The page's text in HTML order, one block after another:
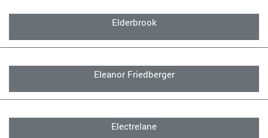
Elderbrook
Eleanor Friedberger
Electrelane